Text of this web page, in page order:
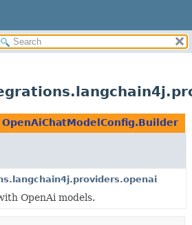
OpenAiChatModelConfig.Builder
OpenAi models.